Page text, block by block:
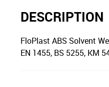
DESCRIPTION
FloPlast ABS Solvent
EN 1455, BS 5255, KM